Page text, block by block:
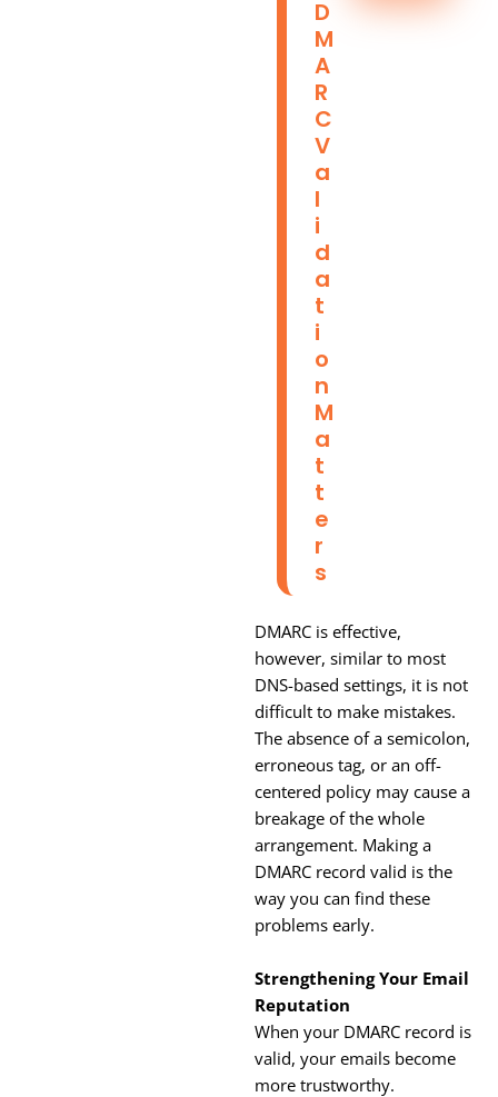
D
M
A
R
C
V
A
L
I
D
A
T
I
O
N
M
A
T
T
E
R
S
DMARC is effective,
however, similar to most
DNS-based settings, it is not
difficult to make mistakes.
The absence of a semicolon,
erroneous tag, or an off-
centered policy may cause a
breakage of the whole
arrangement. Making a
DMARC record valid is the
way you can find these
problems early.
Strengthening Your Email
Reputation
When your DMARC record is
valid, your emails become
more trustworthy.